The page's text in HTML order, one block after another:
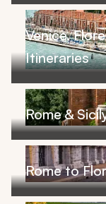
Venice,
Itineraries
Rome &
Rome to